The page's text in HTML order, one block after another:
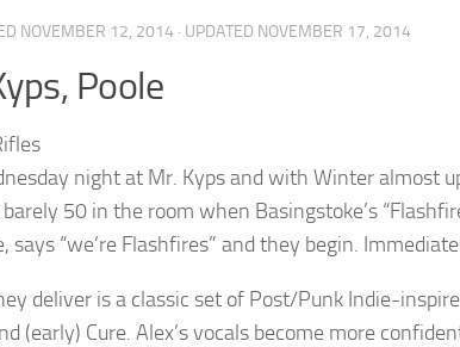
NOVEMBER 12, 2014 · UPDATED NOVEMBER 17, 2014
Poole
night at Mr. Kyps and with Winter almost
barely 50 in the room when Basingstoke’s
says “we’re Flashfires” and they begin.
deliver is a classic set of Post/Punk Indie-
(early) Cure. Alex’s vocals become more